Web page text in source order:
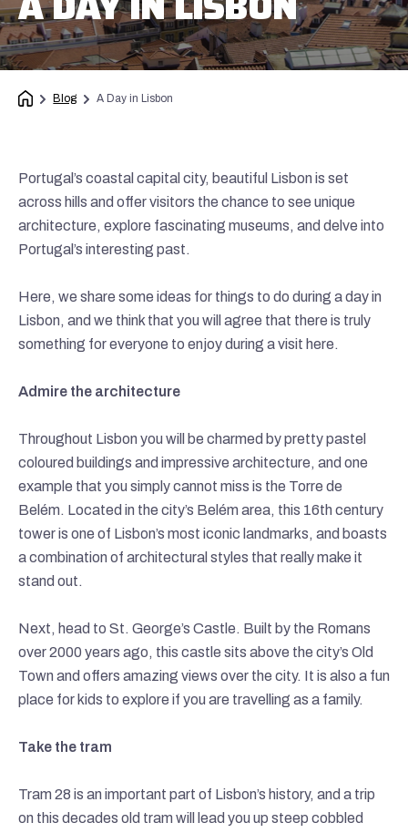
Blog A Day in Lisbon
Portugal’s coastal capital city, beautiful Lisbon is set
across hills and offer visitors the chance to see unique
architecture, explore fascinating museums, and delve into
Portugal’s interesting past.
Here, we share some ideas for things to do during a day in
Lisbon, and we think that you will agree that there is truly
something for everyone to enjoy during a visit here.
Admire the architecture
Throughout Lisbon you will be charmed by pretty pastel
coloured buildings and impressive architecture, and one
example that you simply cannot miss is the Torre de
Belém. Located in the city’s Belém area, this 16th century
tower is one of Lisbon’s most iconic landmarks, and boasts
a combination of architectural styles that really make it
stand out.
Next, head to St. George’s Castle. Built by the Romans
over 2000 years ago, this castle sits above the city’s Old
Town and offers amazing views over the city. It is also a fun
place for kids to explore if you are travelling as a family.
Take the tram
Tram 28 is an important part of Lisbon’s history, and a trip
on this decades old tram will lead you up steep cobbled